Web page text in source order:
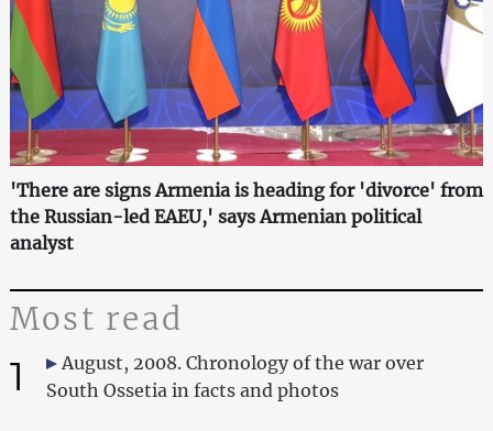
'There are signs Armenia is heading for 'divorce' from
the Russian-led EAEU,' says Armenian political
analyst
Most read
1
August, 2008. Chronology of the war over
South Ossetia in facts and photos